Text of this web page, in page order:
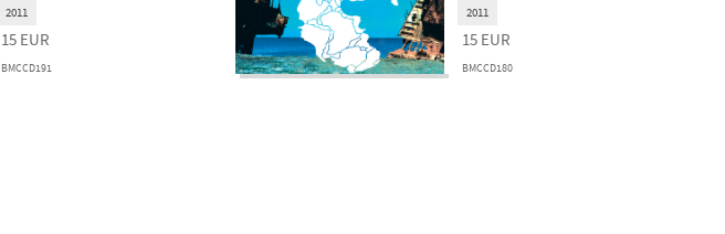
15 EUR
BMCCD191
2011
15 EUR
BMCCD180
2011